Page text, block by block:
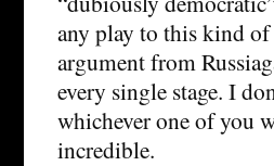
any play to this kind
argument from
every single stage. I
whichever one of you
incredible.